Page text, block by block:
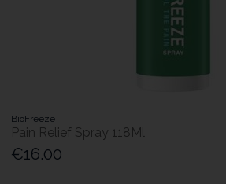
BioFreeze
Pain Relief Spray 118Ml
€16.00